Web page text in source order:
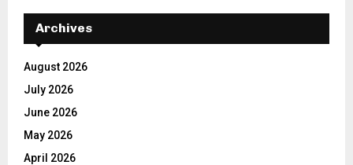
Archives
August 2026
July 2026
June 2026
May 2026
April 2026